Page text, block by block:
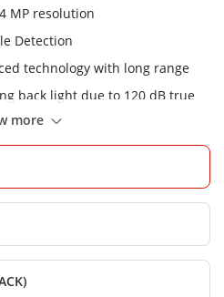
MP resolution
Detection
technology with long range
back light due to 120 dB true
to 512 GB (SD card slot)
technology
lens for easy installation
more